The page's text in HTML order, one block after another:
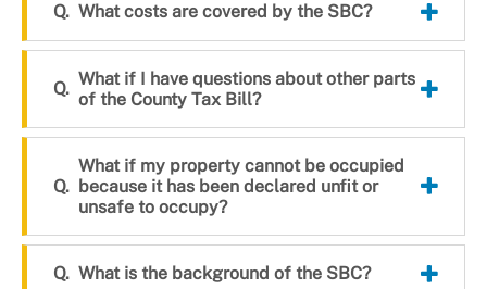
What costs are covered by the SBC?
What if I have questions about other parts
of the County Tax Bill?
What if my property cannot be occupied
because it has been declared unfit or
unsafe to occupy?
What is the background of the SBC?